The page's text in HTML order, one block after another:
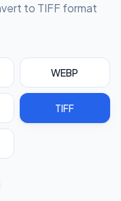
to TIFF format
WEBP
TIFF